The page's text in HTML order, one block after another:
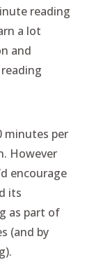
reading
a lot
and
minutes per
However
encourage
its
as part of
(and by